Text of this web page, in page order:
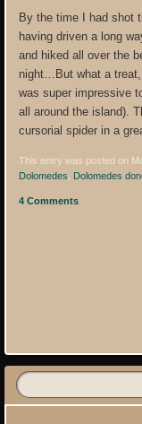
By the time I had shot
having driven a long
and hiked all over the
night…But what a
was super impressive
all around the island).
cursorial spider in a
This entry was posted on
Dolomedes
Dolomedes
4 Comments